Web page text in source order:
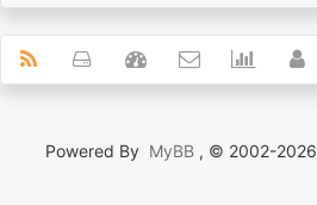
Powered By MyBB , © 2002-2026